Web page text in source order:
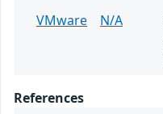
VMware
N/A
References